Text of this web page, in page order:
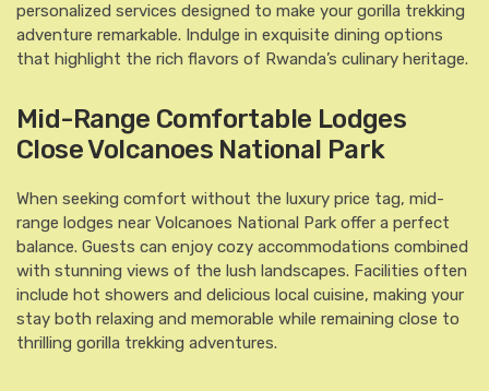
personalized services designed to make your gorilla trekking
adventure remarkable. Indulge in exquisite dining options
that highlight the rich flavors of Rwanda’s culinary heritage.
Mid-Range Comfortable Lodges
Close Volcanoes National Park
When seeking comfort without the luxury price tag, mid-
range lodges near Volcanoes National Park offer a perfect
balance. Guests can enjoy cozy accommodations combined
with stunning views of the lush landscapes. Facilities often
include hot showers and delicious local cuisine, making your
stay both relaxing and memorable while remaining close to
thrilling gorilla trekking adventures.